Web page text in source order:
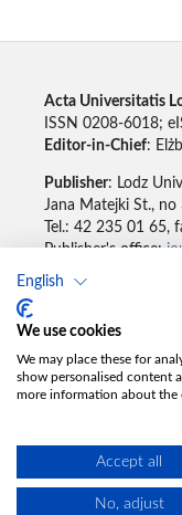
English
We use cookies
We may place these for
show personalised content
more information about the
Accept all
No, adjust
Acta Universitatis
ISSN 0208-6018;
Editor-in-Chief:
Publisher: Lodz
Jana Matejki St.,
Tel.: 42 235 01 65,
Publisher's office:
Accesibility